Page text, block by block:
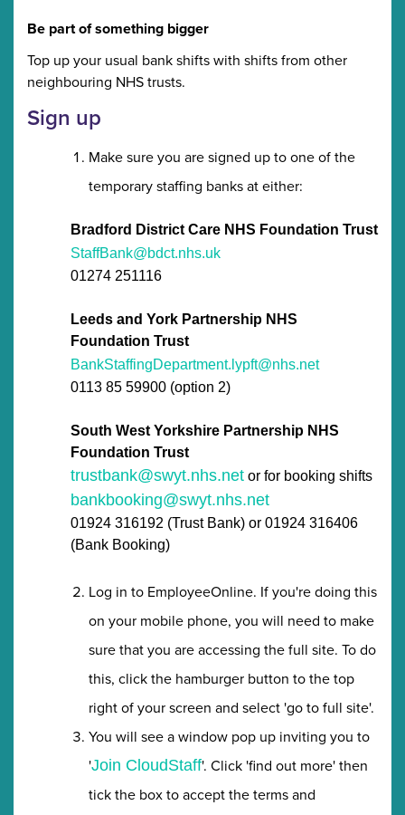
Be part of something bigger
Top up your usual bank shifts with shifts from other
neighbouring NHS trusts.
Sign up
Make sure you are signed up to one of the
temporary staffing banks at either:
Bradford District Care NHS Foundation Trust
StaffBank@bdct.nhs.uk
01274 251116
Leeds and York Partnership NHS
Foundation Trust
BankStaffingDepartment.lypft@nhs.net
0113 85 59900 (option 2)
South West Yorkshire Partnership NHS
Foundation Trust
trustbank@swyt.nhs.net or for booking shifts
bankbooking@swyt.nhs.net
01924 316192 (Trust Bank) or 01924 316406
(Bank Booking)
Log in to EmployeeOnline. If you're doing this
on your mobile phone, you will need to make
sure that you are accessing the full site. To do
this, click the hamburger button to the top
right of your screen and select 'go to full site'.
You will see a window pop up inviting you to
'Join CloudStaff'. Click 'find out more' then
tick the box to accept the terms and